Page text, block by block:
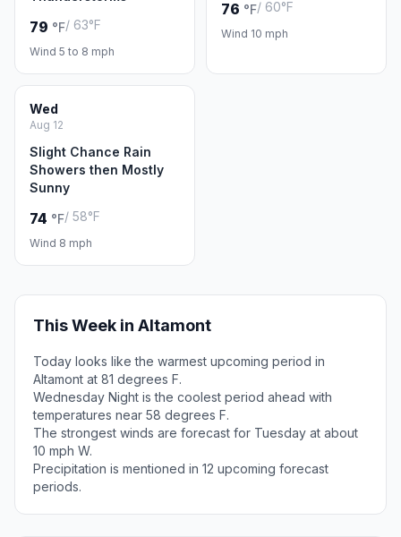
79 °F/ 63°F
Wind 5 to 8 mph
76 °F/ 60°F
Wind 10 mph
Wed
Aug 12
Slight Chance Rain
Showers then Mostly
Sunny
74 °F/ 58°F
Wind 8 mph
This Week in Altamont
Today looks like the warmest upcoming period in
Altamont at 81 degrees F.
Wednesday Night is the coolest period ahead with
temperatures near 58 degrees F.
The strongest winds are forecast for Tuesday at about
10 mph W.
Precipitation is mentioned in 12 upcoming forecast
periods.